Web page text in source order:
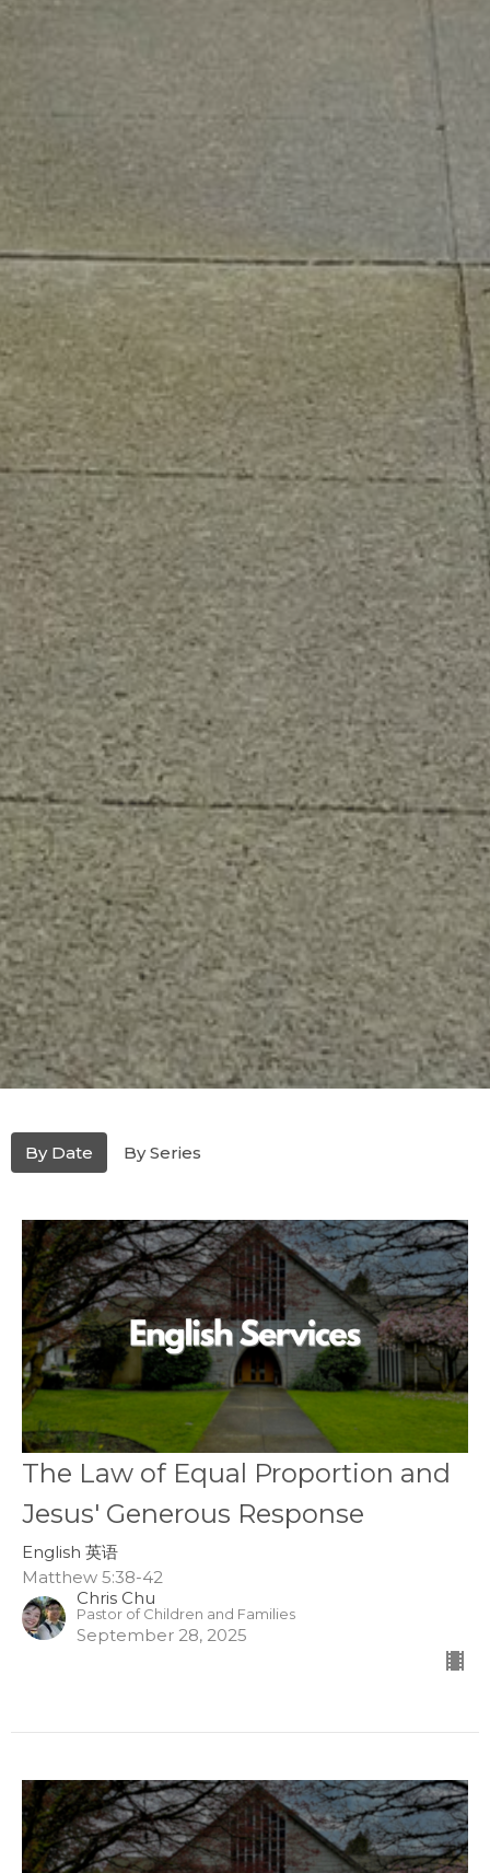
By Date By Series
The Law of Equal Proportion and
Jesus' Generous Response
English 英语
Matthew 5:38-42
Chris Chu
Pastor of Children and Families
September 28, 2025